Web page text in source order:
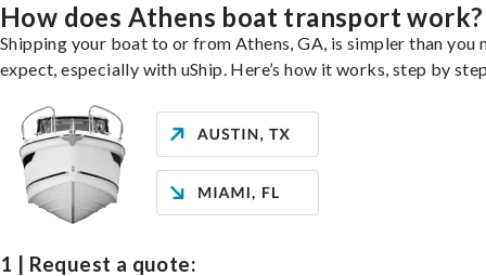
How does Athens boat transport work?
Shipping your boat to or from Athens, GA, is simpler than you
expect, especially with uShip. Here’s how it works, step by
1 | Request a quote: